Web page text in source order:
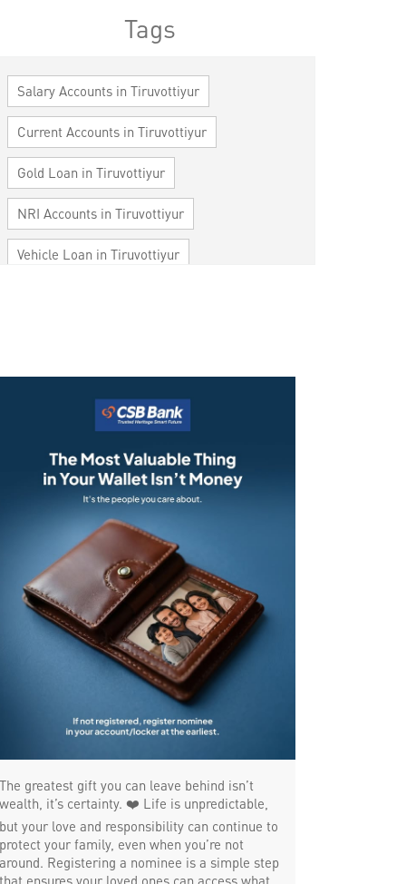
Tags
Salary Accounts in Tiruvottiyur
Current Accounts in Tiruvottiyur
Gold Loan in Tiruvottiyur
NRI Accounts in Tiruvottiyur
Vehicle Loan in Tiruvottiyur
Cards in Tiruvottiyur
Loan against Property in Tiruvottiyur
SME in Tiruvottiyur
MSME in Tiruvottiyur
Trade Finance in Tiruvottiyur
Commercial Vehicle loan in Tiruvottiyur
Construction Equipment Loan in Tiruvottiyur
Health Care Equipment finance in
Payments products in Tiruvottiyur
POS in Tiruvottiyur
Insurance in Tiruvottiyur
Forex in Tiruvottiyur
The greatest gift you can leave behind isn’t
wealth, it’s certainty. ❤️ Life is unpredictable,
but your love and responsibility can continue to
protect your family, even when you’re not
around. Registering a nominee is a simple step
that ensures your loved ones can access what